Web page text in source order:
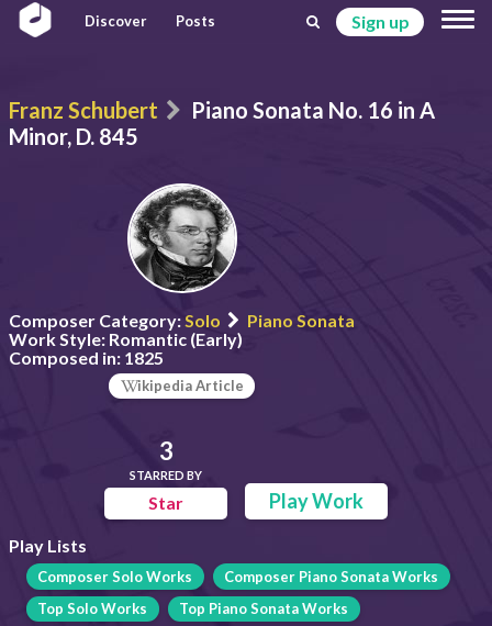
Discover Posts Sign up
Franz Schubert
Piano Sonata No. 16 in A
Minor, D. 845
Composer Category:Solo
Piano Sonata
Work Style: Romantic (Early)
Composed in: 1825
ikipedia Article
3
STARRED BY
Star Play Work
Play Lists
Composer Solo Works
Composer Piano Sonata Works
Top Solo Works
Top Piano Sonata Works